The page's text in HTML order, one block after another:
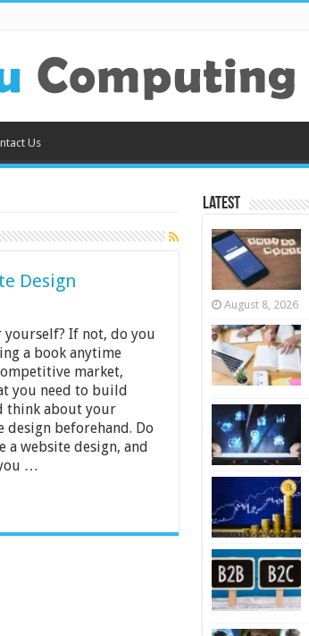
Us
Design
If not, do you
a book anytime
market,
you need to build
think about your
design beforehand. Do
a website design, and
…
Latest
August 8, 2026